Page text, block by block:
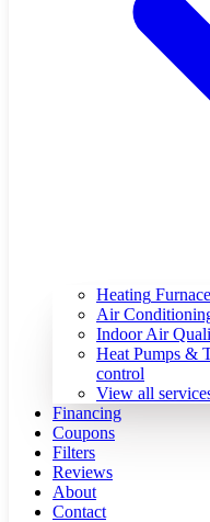
Heating
Air
Indoor Air
Heat Pumps &
control
View all
Financing
Coupons
Filters
Reviews
About
Contact